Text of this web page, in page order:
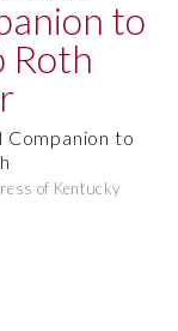
Companion to
of Kentucky